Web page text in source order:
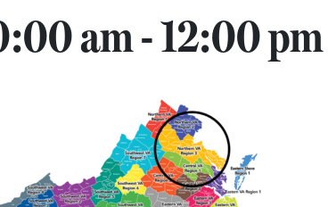
am-12:00 pm